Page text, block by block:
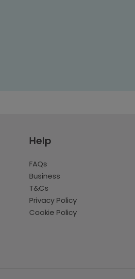
Help
FAQs
Business
T&Cs
Privacy Policy
Cookie Policy